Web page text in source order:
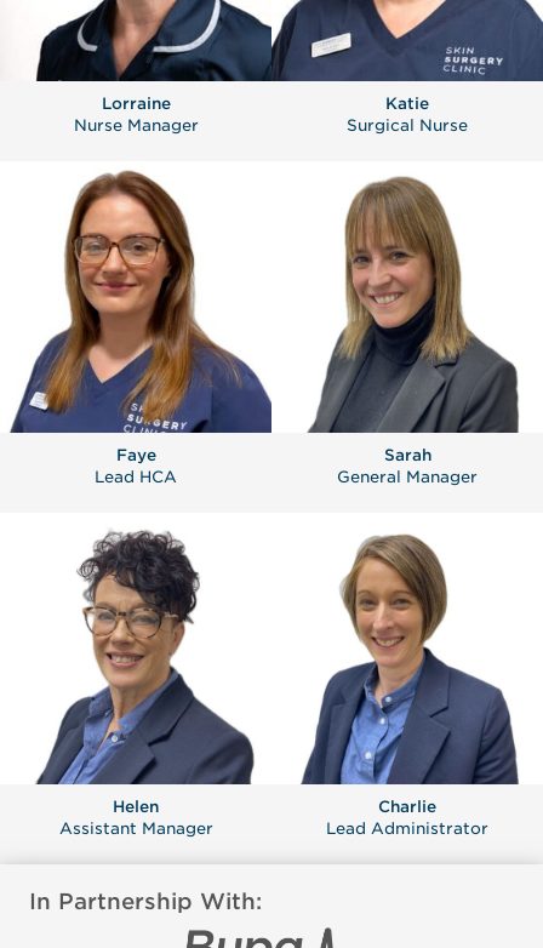
Lorraine
Nurse Manager
Katie
Surgical Nurse
Faye
Lead HCA
Sarah
General Manager
Helen
Assistant Manager
Charlie
Lead Administrator
In Partnership With: